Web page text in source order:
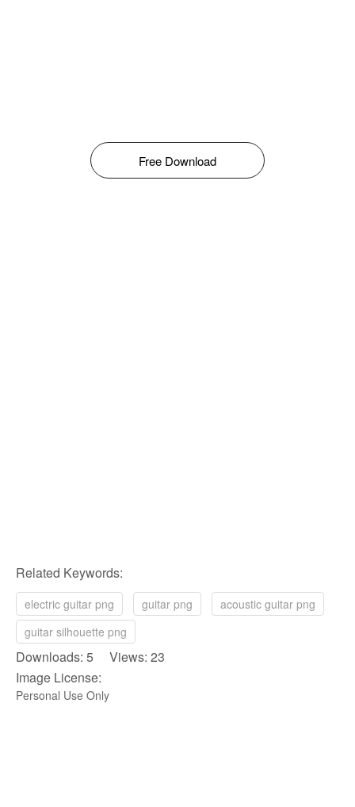
Free Download
Related Keywords:
electric guitar png guitar png
acoustic guitar png
guitar silhouette png
Downloads: 5 Views: 23
Image License:
Personal Use Only